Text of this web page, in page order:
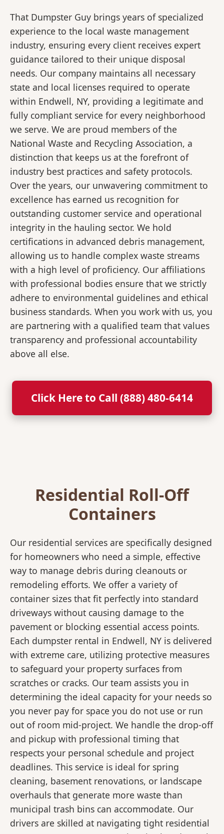
That Dumpster Guy brings years of specialized
experience to the local waste management
industry, ensuring every client receives expert
guidance tailored to their unique disposal
needs. Our company maintains all necessary
state and local licenses required to operate
within Endwell, NY, providing a legitimate and
fully compliant service for every neighborhood
we serve. We are proud members of the
National Waste and Recycling Association, a
distinction that keeps us at the forefront of
industry best practices and safety protocols.
Over the years, our unwavering commitment to
excellence has earned us recognition for
outstanding customer service and operational
integrity in the hauling sector. We hold
certifications in advanced debris management,
allowing us to handle complex waste streams
with a high level of proficiency. Our affiliations
with professional bodies ensure that we strictly
adhere to environmental guidelines and ethical
business standards. When you work with us, you
are partnering with a qualified team that values
transparency and professional accountability
above all else.
Click Here to Call (888) 480-6414
Residential Roll-Off
Containers
Our residential services are specifically designed
for homeowners who need a simple, effective
way to manage debris during cleanouts or
remodeling efforts. We offer a variety of
container sizes that fit perfectly into standard
driveways without causing damage to the
pavement or blocking essential access points.
Each dumpster rental in Endwell, NY is delivered
with extreme care, utilizing protective measures
to safeguard your property surfaces from
scratches or cracks. Our team assists you in
determining the ideal capacity for your needs so
you never pay for space you do not use or run
out of room mid-project. We handle the drop-off
and pickup with professional timing that
respects your personal schedule and project
deadlines. This service is ideal for spring
cleaning, basement renovations, or landscape
overhauls that generate more waste than
municipal trash bins can accommodate. Our
drivers are skilled at navigating tight residential